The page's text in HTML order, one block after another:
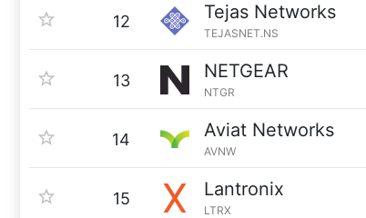
12 Tejas Networks
TEJASNET.NS
13 NETGEAR
NTGR
14 Aviat Networks
AVNW
15 Lantronix
LTRX